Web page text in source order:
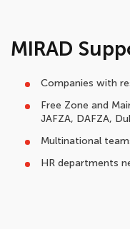
MIRAD
Companies with
Free Zone and
JAFZA, DAFZA,
Multinational
HR departments